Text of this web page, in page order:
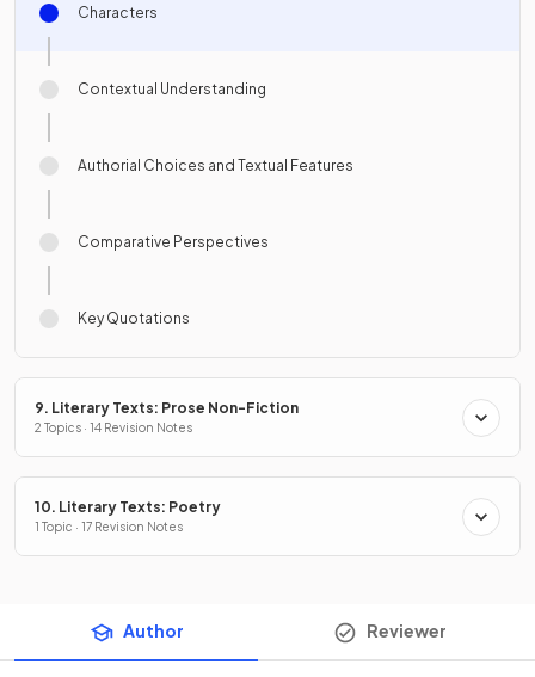
Characters
Contextual Understanding
Authorial Choices and Textual Features
Comparative Perspectives
Key Quotations
9. Literary Texts: Prose Non-Fiction
2 Topics · 14 Revision Notes
10. Literary Texts: Poetry
1 Topic · 17 Revision Notes
Author Reviewer